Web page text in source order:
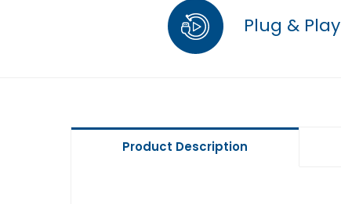
Plug & Play
Product Description